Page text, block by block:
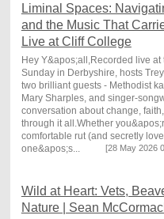
Liminal Spaces:
and the Music That
Live at Cliff College
Hey Y&apos;all,Recorded live
Sunday in Derbyshire, hosts
two brilliant guests - Methodist
Mary Sharples, and singer-
conversation about change,
through it all.Whether
comfortable rut (and secretly
one&apos;s...
[28 May 2026
Wild at Heart: Vets,
Nature | Sean